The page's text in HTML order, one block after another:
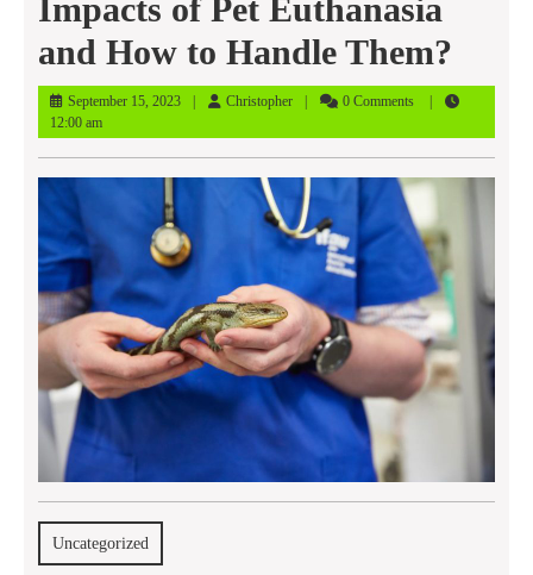
Impacts of Pet Euthanasia
and How to Handle Them?
September 15, 2023September
2023
ChristopherChristopher0 Comments
12:00 am
Uncategorized